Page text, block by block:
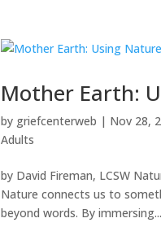
Mother Earth:
by griefcenterweb | Nov 28,
Adults
by David Fireman, LCSW
Nature connects us to
beyond words. By immersing...